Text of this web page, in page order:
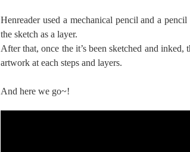
Henreader used a mechanical pencil and a
the sketch as a layer.
After that, once the it’s been sketched and
artwork at each steps and layers.
And here we go~!